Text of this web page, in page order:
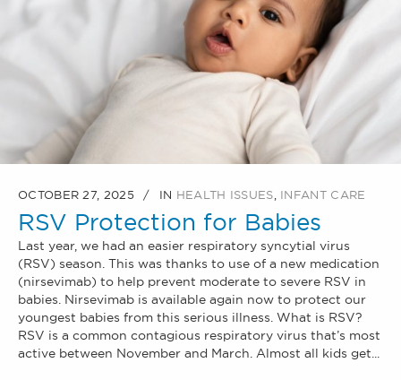
OCTOBER 27, 2025 IN HEALTH ISSUES INFANT CARE
RSV Protection for Babies
Last year, we had an easier respiratory syncytial virus
(RSV) season. This was thanks to use of a new medication
(nirsevimab) to help prevent moderate to severe RSV in
babies. Nirsevimab is available again now to protect our
youngest babies from this serious illness. What is RSV?
RSV is a common contagious respiratory virus that’s most
active between November and March. Almost all kids get...